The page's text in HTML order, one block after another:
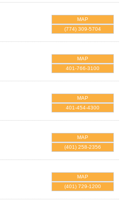
MAP
(774) 309-5704
MAP
401-766-3100
MAP
401-454-4300
MAP
(401) 258-2356
MAP
(401) 729-1200